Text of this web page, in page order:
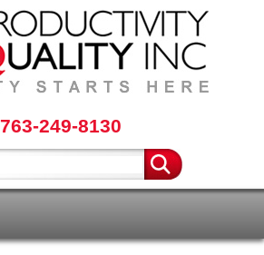
763-249-8130